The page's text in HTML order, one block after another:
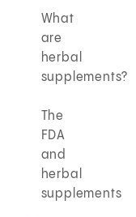
What
are
herbal
supplements?
The
FDA
and
herbal
supplements